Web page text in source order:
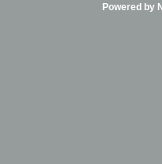
Powered by